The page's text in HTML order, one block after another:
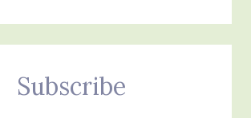
Subscribe